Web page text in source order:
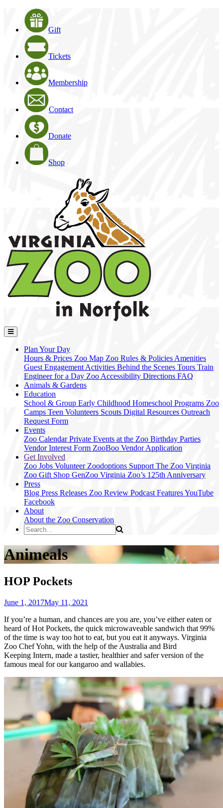
Gift
Tickets
Membership
Contact
Donate
Shop
Plan Your Day
Hours & Prices Zoo Map Zoo Rules & Policies Amenities
Guest Engagement Activities Behind the Scenes Tours Train
Engineer for a Day Zoo Accessibility Directions FAQ
Animals & Gardens
Education
School & Group Early Childhood Homeschool Programs Zoo
Camps Teen Volunteers Scouts Digital Resources Outreach
Request Form
Events
Zoo CalendarPrivate Events at the Zoo Birthday Parties
Vendor Interest Form ZooBoo Vendor Application
Get Involved
Zoo Jobs Volunteer Zoodoptions Support The Zoo Virginia
Zoo Gift Shop GenZoo Virginia Zoo’s 125th Anniversary
Press
Blog Press Releases Zoo Review Podcast FeaturesYouTube
Facebook
About
About the Zoo Conservation
Animeals
HOP Pockets
June 1, 2017May 11, 2021
If you’re a human, and chances are you are, you’ve either eaten or
heard of Hot Pockets, the quick microwaveable sandwich that 99%
of the time is way too hot to eat, but you eat it anyways. Virginia
Zoo Chef Yohn, with the help of the Australia and Bird
Keeping Intern, made a tastier, healthier and safer version of the
famous meal for our kangaroo and wallabies.